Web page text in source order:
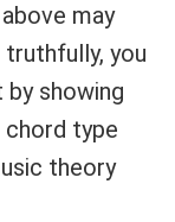
may
truthfully, you
showing
chord type
theory